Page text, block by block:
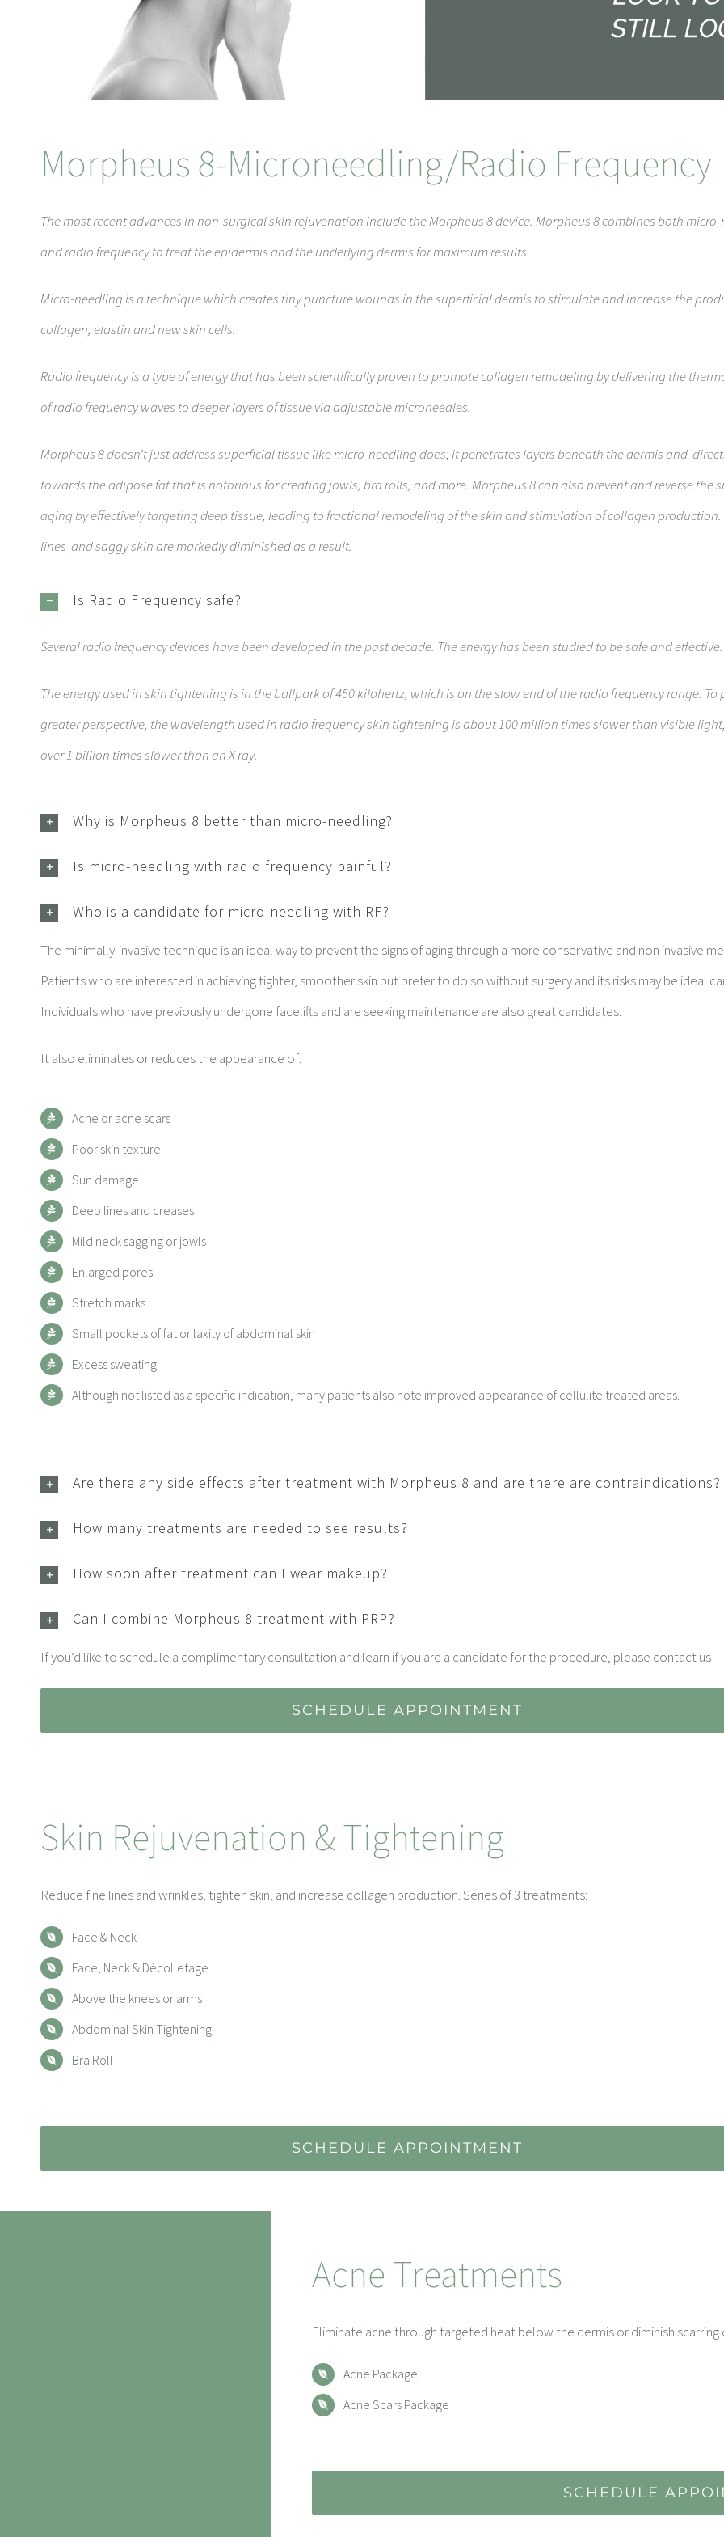
Morpheus 8-Microneedling/Radio Frequency
The most recent advances in non-surgical skin rejuvenation include the Morpheus 8 device. Morpheus 8 combines both
and radio frequency to treat the epidermis and the underlying dermis for maximum results.
Micro-needling is a technique which creates tiny puncture wounds in the superficial dermis to stimulate and increase the
collagen, elastin and new skin cells.
Radio frequency is a type of energy that has been scientifically proven to promote collagen remodeling by delivering the
of radio frequency waves to deeper layers of tissue via adjustable microneedles.
Morpheus 8 doesn’t just address superficial tissue like micro-needling does; it penetrates layers beneath the dermis and
towards the adipose fat that is notorious for creating jowls, bra rolls, and more. Morpheus 8 can also prevent and reverse the
aging by effectively targeting deep tissue, leading to fractional remodeling of the skin and stimulation of collagen production.
lines and saggy skin are markedly diminished as a result.
Is Radio Frequency safe?
Several radio frequency devices have been developed in the past decade. The energy has been studied to be safe and effective.
The energy used in skin tightening is in the ballpark of 450 kilohertz, which is on the slow end of the radio frequency range. To
greater perspective, the wavelength used in radio frequency skin tightening is about 100 million times slower than visible
over 1 billion times slower than an X ray.
Why is Morpheus 8 better than micro-needling?
Is micro-needling with radio frequency painful?
Who is a candidate for micro-needling with RF?
The minimally-invasive technique is an ideal way to prevent the signs of aging through a more conservative and non invasive
Patients who are interested in achieving tighter, smoother skin but prefer to do so without surgery and its risks may be ideal
Individuals who have previously undergone facelifts and are seeking maintenance are also great candidates.
It also eliminates or reduces the appearance of:
Acne or acne scars
Poor skin texture
Sun damage
Deep lines and creases
Mild neck sagging or jowls
Enlarged pores
Stretch marks
Small pockets of fat or laxity of abdominal skin
Excess sweating
Although not listed as a specific indication, many patients also note improved appearance of cellulite treated areas.
Are there any side effects after treatment with Morpheus 8 and are there are contraindications?
How many treatments are needed to see results?
How soon after treatment can I wear makeup?
Can I combine Morpheus 8 treatment with PRP?
If you’d like to schedule a complimentary consultation and learn if you are a candidate for the procedure, please contact us
SCHEDULE APPOINTMENT
Skin Rejuvenation & Tightening
Reduce fine lines and wrinkles, tighten skin, and increase collagen production. Series of 3 treatments:
Face & Neck
Face, Neck & Décolletage
Above the knees or arms
Abdominal Skin Tightening
Bra Roll
SCHEDULE APPOINTMENT
Acne Treatments
Eliminate acne through targeted heat below the dermis or diminish scarring
Acne Package
Acne Scars Package
SCHEDULE